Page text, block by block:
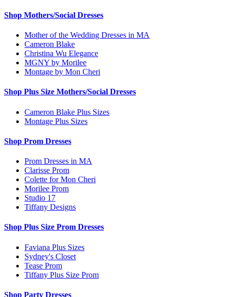
Shop Mothers/Social Dresses
Mother of the Wedding Dresses in MA
Cameron Blake
Christina Wu Elegance
MGNY by Morilee
Montage by Mon Cheri
Shop Plus Size Mothers/Social Dresses
Cameron Blake Plus Sizes
Montage Plus Sizes
Shop Prom Dresses
Prom Dresses in MA
Clarisse Prom
Colette for Mon Cheri
Morilee Prom
Studio 17
Tiffany Designs
Shop Plus Size Prom Dresses
Faviana Plus Sizes
Sydney's Closet
Tease Prom
Tiffany Plus Size Prom
Shop Party Dresses